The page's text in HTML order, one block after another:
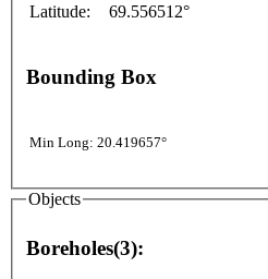
Latitude:
69.556512°
Bounding Box
Min Long: 20.419657°
Objects
Boreholes(3):